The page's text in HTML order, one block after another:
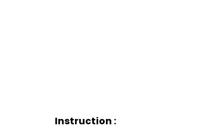
Instruction :